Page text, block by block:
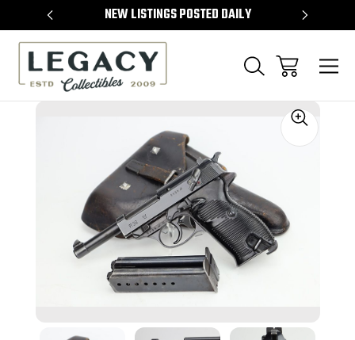
NEW LISTINGS POSTED DAILY